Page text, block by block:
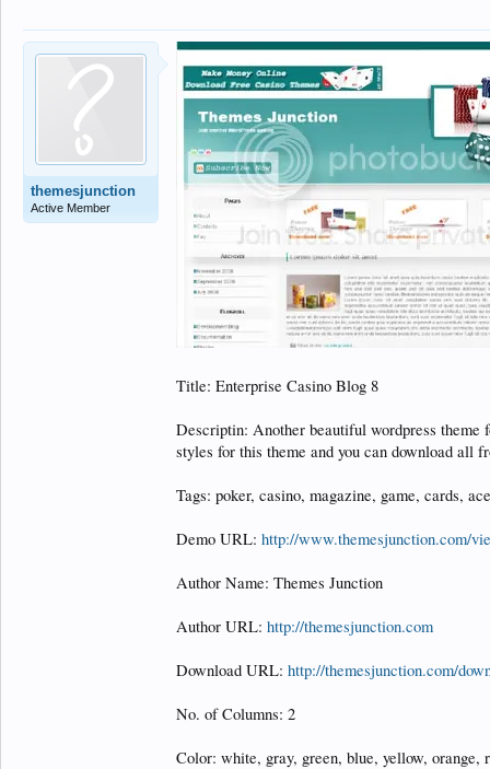
themesjunction
Active Member
Title: Enterprise Casino Blog 8
Descriptin: Another beautiful wordpress theme
styles for this theme and you can download all
Tags: poker, casino, magazine, game, cards,
Demo URL: http://www.themesjunction.com/
Author Name: Themes Junction
Author URL: http://themesjunction.com
Download URL: http://themesjunction.com/
No. of Columns: 2
Color: white, gray, green, blue, yellow, orange,